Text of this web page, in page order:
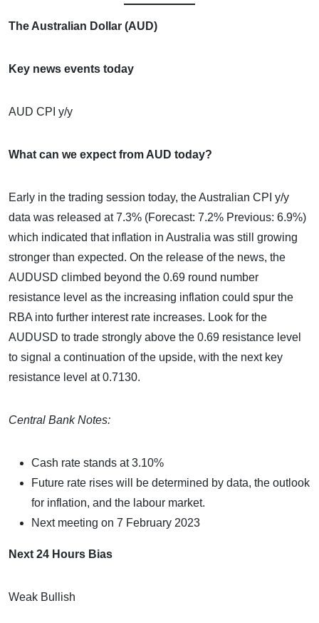
The Australian Dollar (AUD)
Key news events today
AUD CPI y/y
What can we expect from AUD today?
Early in the trading session today, the Australian CPI y/y
data was released at 7.3% (Forecast: 7.2% Previous: 6.9%)
which indicated that inflation in Australia was still growing
stronger than expected. On the release of the news, the
AUDUSD climbed beyond the 0.69 round number
resistance level as the increasing inflation could spur the
RBA into further interest rate increases. Look for the
AUDUSD to trade strongly above the 0.69 resistance level
to signal a continuation of the upside, with the next key
resistance level at 0.7130.
Central Bank Notes:
Cash rate stands at 3.10%
Future rate rises will be determined by data, the outlook
for inflation, and the labour market.
Next meeting on 7 February 2023
Next 24 Hours Bias
Weak Bullish